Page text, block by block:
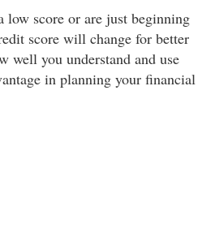
low score or are just beginning
score will change for better
well you understand and use
in planning your financial